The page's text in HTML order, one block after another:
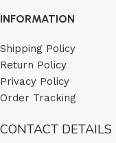
INFORMATION
Shipping Policy
Return Policy
Privacy Policy
Order Tracking
CONTACT DETAILS